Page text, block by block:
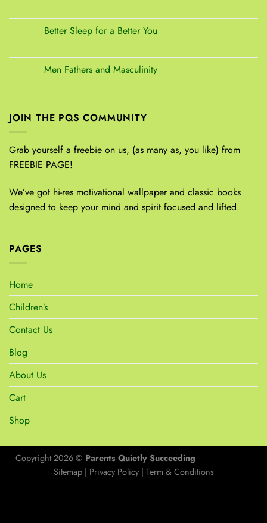
Better Sleep for a Better You
Men Fathers and Masculinity
JOIN THE PQS COMMUNITY
Grab yourself a freebie on us, (as many as, you like) from
FREEBIE PAGE!
We’ve got hi-res motivational wallpaper and classic books
designed to keep your mind and spirit focused and lifted.
PAGES
Home
Children’s
Contact Us
Blog
About Us
Cart
Shop
Copyright 2026 © Parents Quietly Succeeding
Sitemap| Privacy Policy| Term & Conditions